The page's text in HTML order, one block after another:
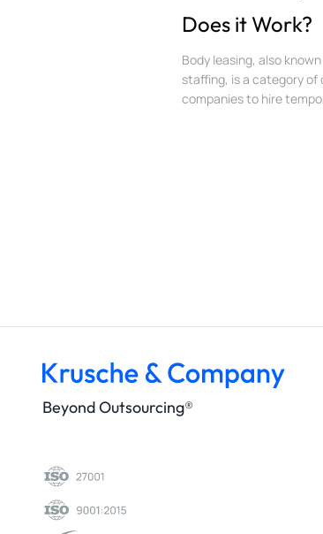
Does it Work?
Body leasing, also
staffing, is a category
companies to hire
Beyond Outsourcing®